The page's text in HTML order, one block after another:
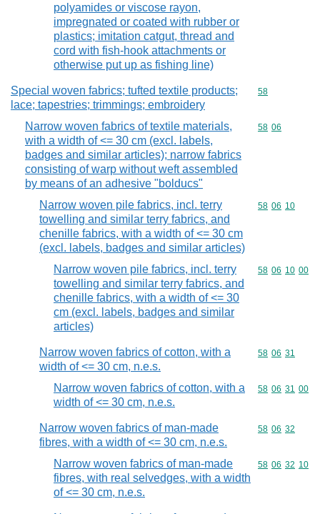
polyamides or viscose rayon,
impregnated or coated with rubber or
plastics; imitation catgut, thread and
cord with fish-hook attachments or
otherwise put up as fishing line)
Special woven fabrics; tufted textile products;
lace; tapestries; trimmings; embroidery
Commodity
58
Narrow woven fabrics of textile materials,
with a width of <= 30 cm (excl. labels,
badges and similar articles); narrow fabrics
consisting of warp without weft assembled
by means of an adhesive "bolducs"
Commodity
58 06
Narrow woven pile fabrics, incl. terry
towelling and similar terry fabrics, and
chenille fabrics, with a width of <= 30 cm
(excl. labels, badges and similar articles)
Commodity
58 06 10
Narrow woven pile fabrics, incl. terry
towelling and similar terry fabrics, and
chenille fabrics, with a width of <= 30
cm (excl. labels, badges and similar
articles)
Commodity
58 06 10 00
Narrow woven fabrics of cotton, with a
width of <= 30 cm, n.e.s.
Commodity
58 06 31
Narrow woven fabrics of cotton, with a
width of <= 30 cm, n.e.s.
Commodity
58 06 31 00
Narrow woven fabrics of man-made
fibres, with a width of <= 30 cm, n.e.s.
Commodity
58 06 32
Narrow woven fabrics of man-made
fibres, with real selvedges, with a width
of <= 30 cm, n.e.s.
Commodity
58 06 32 10